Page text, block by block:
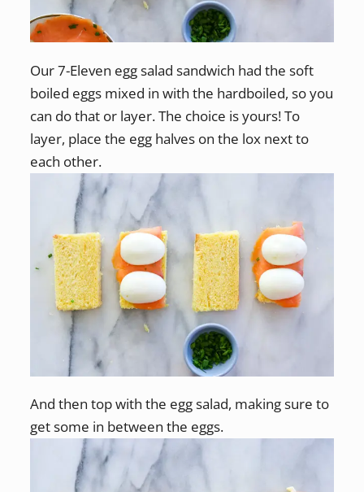
Our 7-Eleven egg salad sandwich had the soft
boiled eggs mixed in with the hardboiled, so you
can do that or layer. The choice is yours! To
layer, place the egg halves on the lox next to
each other.
And then top with the egg salad, making sure to
get some in between the eggs.